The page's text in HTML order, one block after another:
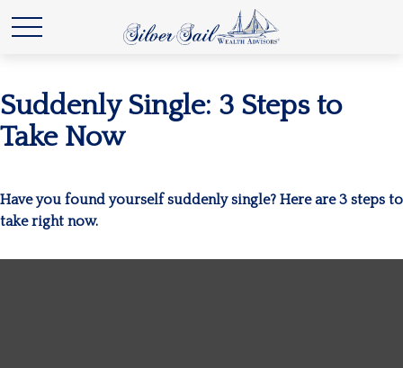
Suddenly Single: 3 Steps to
Take Now
Have you found yourself suddenly single? Here are 3 steps to
take right now.